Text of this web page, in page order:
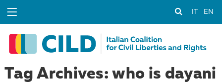
EN
Tag Archives: who is dayani